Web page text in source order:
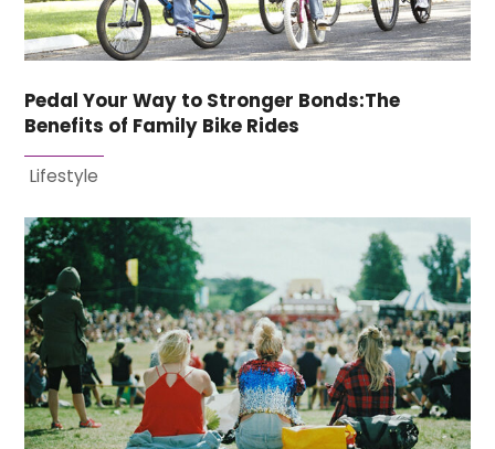
Pedal Your Way to Stronger Bonds:The
Benefits of Family Bike Rides
Lifestyle